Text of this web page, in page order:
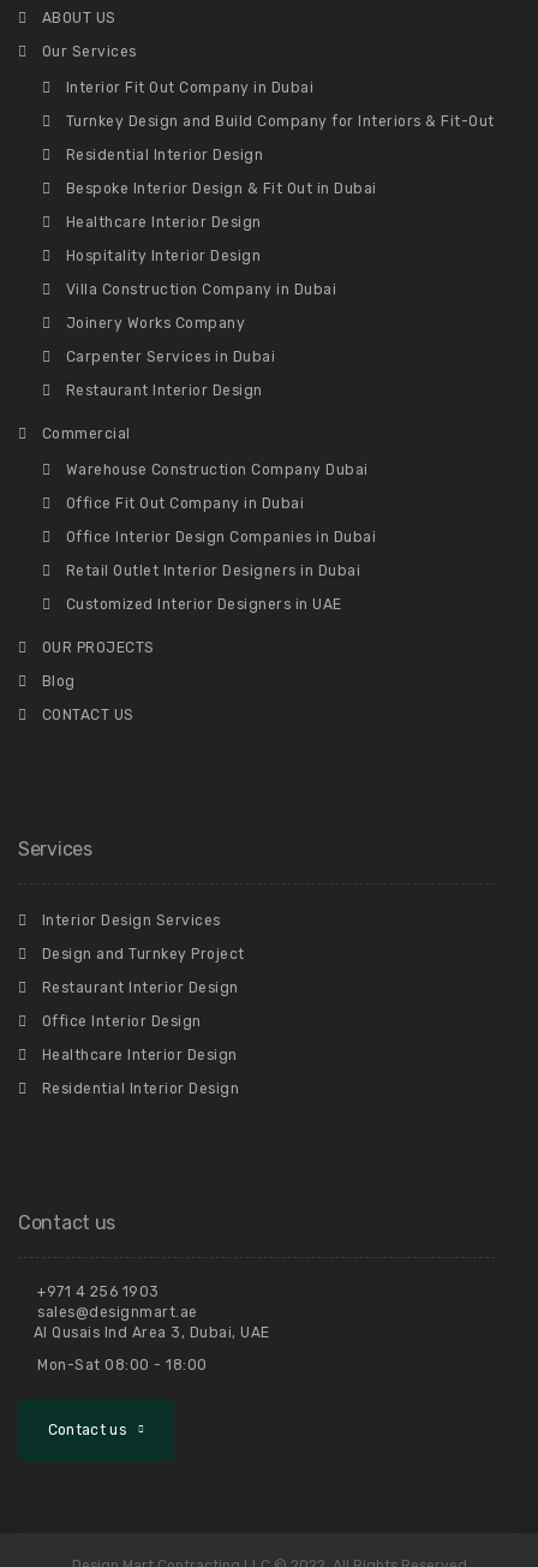
ABOUT US
Our Services
Interior Fit Out Company in Dubai
Turnkey Design and Build Company for Interiors & Fit-Out
Residential Interior Design
Bespoke Interior Design & Fit Out in Dubai
Healthcare Interior Design
Hospitality Interior Design
Villa Construction Company in Dubai
Joinery Works Company
Carpenter Services in Dubai
Restaurant Interior Design
Commercial
Warehouse Construction Company Dubai
Office Fit Out Company in Dubai
Office Interior Design Companies in Dubai
Retail Outlet Interior Designers in Dubai
Customized Interior Designers in UAE
OUR PROJECTS
Blog
CONTACT US
Services
Interior Design Services
Design and Turnkey Project
Restaurant Interior Design
Office Interior Design
Healthcare Interior Design
Residential Interior Design
Contact us
+971 4 256 1903
sales@designmart.ae
Al Qusais Ind Area 3, Dubai, UAE
Mon-Sat 08:00 - 18:00
Contact us